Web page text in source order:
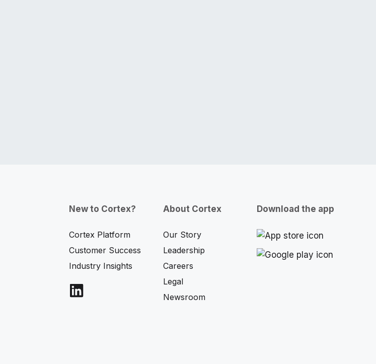
New to Cortex?
Cortex Platform
Customer Success
Industry Insights
About Cortex
Our Story
Leadership
Careers
Legal
Newsroom
Download the app